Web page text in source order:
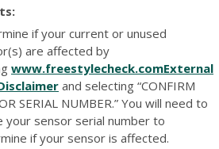
if your current or unused
are affected by
www.freestylecheck.comExternal
and selecting “CONFIRM
SERIAL NUMBER.” You will need to
your sensor serial number to
if your sensor is affected.